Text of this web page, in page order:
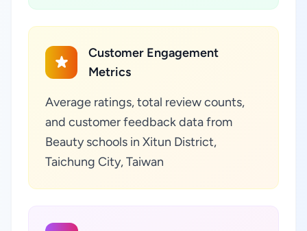
Customer Engagement
Metrics
Average ratings, total review counts,
and customer feedback data from
Beauty schools in Xitun District,
Taichung City, Taiwan